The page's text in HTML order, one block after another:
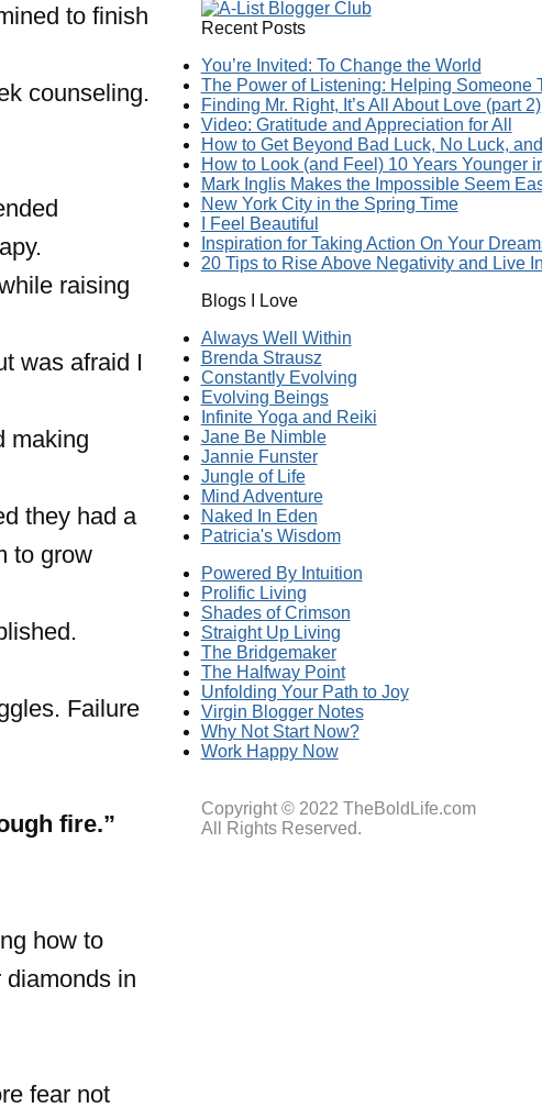
to finish
counseling.
raising
was afraid I
making
they had a
to grow
Failure
fire.”
how to
in
fear not
Recent Posts
You’re Invited: To Change the World
The Power of Listening: Helping Someone
Finding Mr. Right, It’s All About Love (part 2)
Video: Gratitude and Appreciation for All
How to Get Beyond Bad Luck, No Luck,
How to Look (and Feel) 10 Years Younger
Mark Inglis Makes the Impossible Seem
New York City in the Spring Time
I Feel Beautiful
Inspiration for Taking Action On Your
20 Tips to Rise Above Negativity and Live
Blogs I Love
Always Well Within
Brenda Strausz
Constantly Evolving
Evolving Beings
Infinite Yoga and Reiki
Jane Be Nimble
Jannie Funster
Jungle of Life
Mind Adventure
Naked In Eden
Patricia's Wisdom
Powered By Intuition
Prolific Living
Shades of Crimson
Straight Up Living
The Bridgemaker
The Halfway Point
Unfolding Your Path to Joy
Virgin Blogger Notes
Why Not Start Now?
Work Happy Now
Copyright © 2022 TheBoldLife.com
All Rights Reserved.